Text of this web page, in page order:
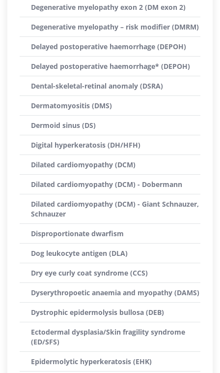
Degenerative myelopathy exon 2 (DM exon 2)
Degenerative myelopathy – risk modifier (DMRM)
Delayed postoperative haemorrhage (DEPOH)
Delayed postoperative haemorrhage* (DEPOH)
Dental-skeletal-retinal anomaly (DSRA)
Dermatomyositis (DMS)
Dermoid sinus (DS)
Digital hyperkeratosis (DH/HFH)
Dilated cardiomyopathy (DCM)
Dilated cardiomyopathy (DCM) - Dobermann
Dilated cardiomyopathy (DCM) - Giant Schnauzer,
Schnauzer
Disproportionate dwarfism
Dog leukocyte antigen (DLA)
Dry eye curly coat syndrome (CCS)
Dyserythropoetic anaemia and myopathy (DAMS)
Dystrophic epidermolysis bullosa (DEB)
Ectodermal dysplasia/Skin fragility syndrome
(ED/SFS)
Epidermolytic hyperkeratosis (EHK)